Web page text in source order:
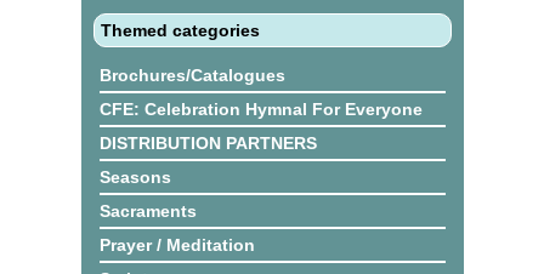
Themed categories
Brochures/Catalogues
CFE: Celebration Hymnal For Everyone
DISTRIBUTION PARTNERS
Seasons
Sacraments
Prayer / Meditation